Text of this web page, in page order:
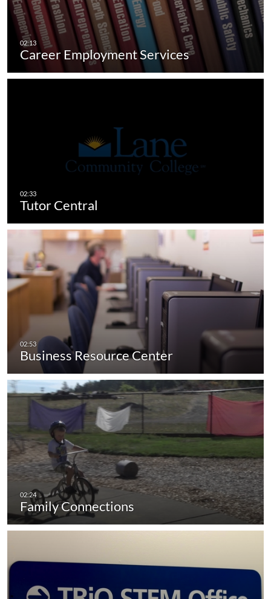
Career Employment Services
Tutor Central
Business Resource Center
Family Connections